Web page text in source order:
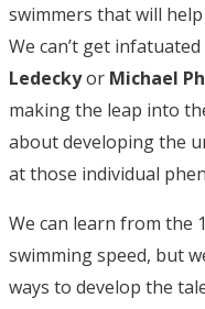
swimmers that will
We can’t get
Ledeckyor Michael
making the leap into
about developing the
at those individual
We can learn from the
swimming speed, but
ways to develop the